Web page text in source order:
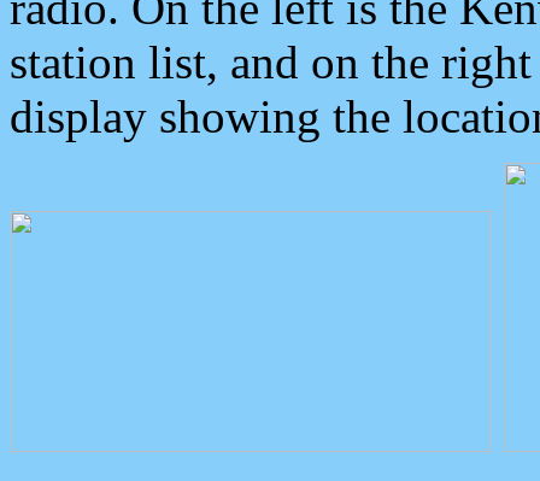
station list, and on the
display showing the